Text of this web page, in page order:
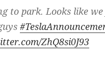
to park. Looks like
ZhQ8si0J93